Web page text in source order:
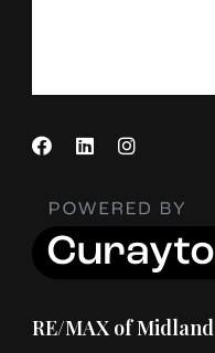
RE/MAX of Midland